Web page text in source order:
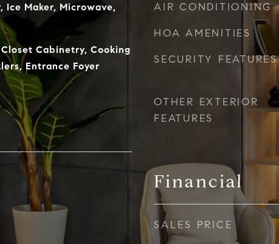
Ice Maker, Microwave,
Cabinetry, Cooking
Entrance Foyer
AIR CONDITIONING
HOA AMENITIES
SECURITY FEATURES
OTHER EXTERIOR
FEATURES
Financial
SALES PRICE